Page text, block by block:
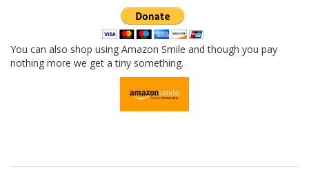
You can also shop using Amazon Smile and though you pay
nothing more we get a tiny something.